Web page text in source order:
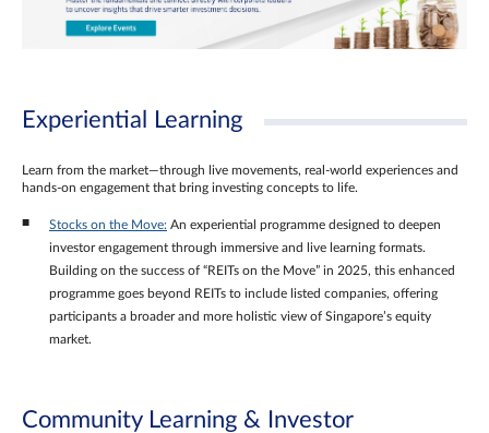
Experiential Learning
Learn from the market—through live movements, real‑world experiences and
hands‑on engagement that bring investing concepts to life.
Stocks on the Move: An experiential programme designed to deepen
investor engagement through immersive and live learning formats.
Building on the success of “REITs on the Move” in 2025, this enhanced
programme goes beyond REITs to include listed companies, offering
participants a broader and more holistic view of Singapore’s equity
market.
Community Learning & Investor